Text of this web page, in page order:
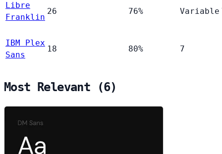
Libre
Franklin
26 76% Variable
IBM Plex
Sans
18 80% 7
Most Relevant (6)